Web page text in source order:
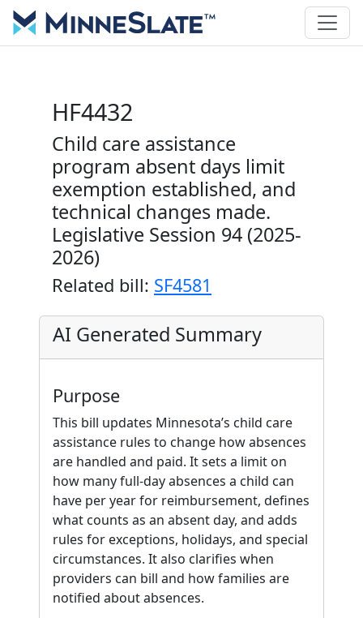
HF4432
Child care assistance
program absent days limit
exemption established, and
technical changes made.
Legislative Session 94 (2025-
2026)
Related bill: SF4581
AI Generated Summary
Purpose
This bill updates Minnesota’s child care
assistance rules to change how absences
are handled and paid. It sets a limit on
how many full-day absences a child can
have per year for reimbursement, defines
what counts as an absent day, and adds
rules for exceptions, holidays, and special
circumstances. It also clarifies when
providers can bill and how families are
notified about absences.